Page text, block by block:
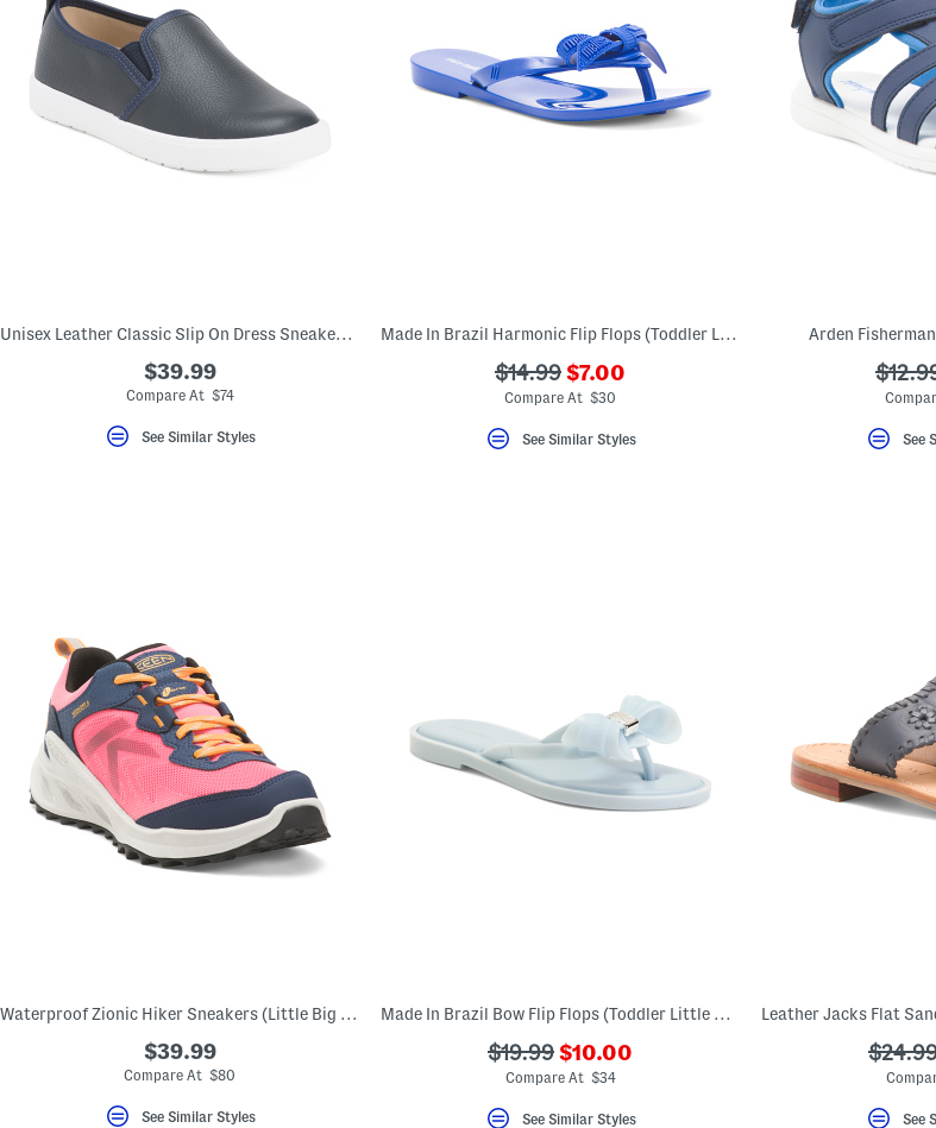
Unisex Leather Classic Slip On Dress Sneakers (Toddler Little Kid)
$39.99
Compare At $74
See Similar Styles
Made In Brazil Harmonic Flip Flops (Toddler Little Kid Big Kid)
???
ada.originalPriceLabel???
$14.99 ???
ada.newPriceLabel???
$7.00
Compare At $30
See Similar Styles
Arden
???
See
Waterproof Zionic Hiker Sneakers (Little Big Kid)
$39.99
Compare At $80
See Similar Styles
Made In Brazil Bow Flip Flops (Toddler Little Kid Big Kid)
???
ada.originalPriceLabel???
$19.99 ???
ada.newPriceLabel???
$10.00
Compare At $34
See Similar Styles
???
See